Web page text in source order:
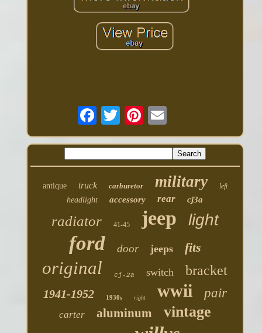
antique truck carburetor military left
headlight accessory rear cj3a
radiator 41-45 jeep light
ford door jeeps fits
original cj-2a switch bracket
1941-1952 1930s right wwii pair
carter aluminum vintage